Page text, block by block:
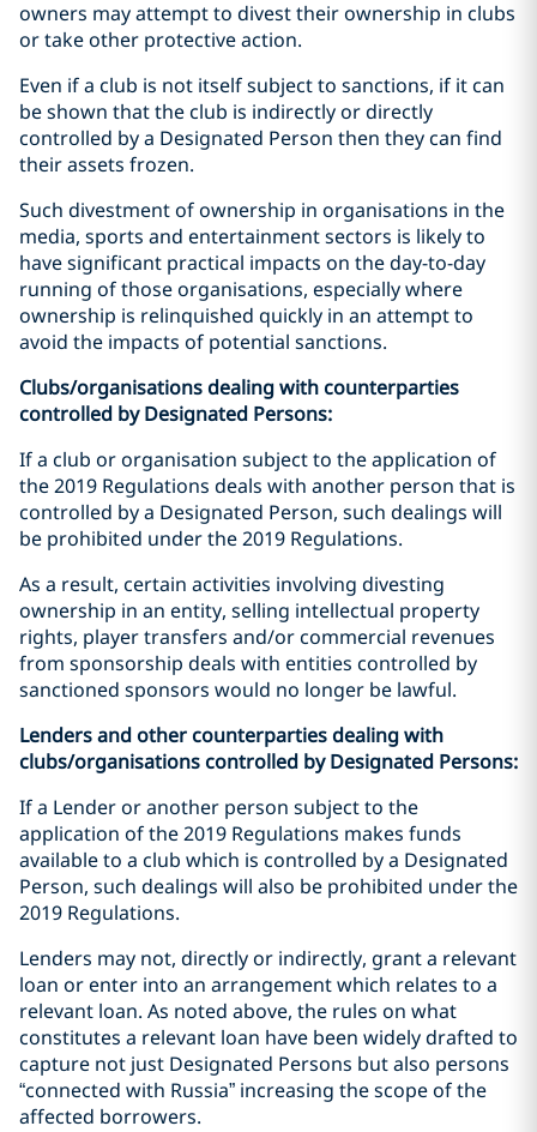
owners may attempt to divest their ownership in clubs
or take other protective action.
Even if a club is not itself subject to sanctions, if it can
be shown that the club is indirectly or directly
controlled by a Designated Person then they can find
their assets frozen.
Such divestment of ownership in organisations in the
media, sports and entertainment sectors is likely to
have significant practical impacts on the day-to-day
running of those organisations, especially where
ownership is relinquished quickly in an attempt to
avoid the impacts of potential sanctions.
Clubs/organisations dealing with counterparties
controlled by Designated Persons:
If a club or organisation subject to the application of
the 2019 Regulations deals with another person that is
controlled by a Designated Person, such dealings will
be prohibited under the 2019 Regulations.
As a result, certain activities involving divesting
ownership in an entity, selling intellectual property
rights, player transfers and/or commercial revenues
from sponsorship deals with entities controlled by
sanctioned sponsors would no longer be lawful.
Lenders and other counterparties dealing with
clubs/organisations controlled by Designated Persons:
If a Lender or another person subject to the
application of the 2019 Regulations makes funds
available to a club which is controlled by a Designated
Person, such dealings will also be prohibited under the
2019 Regulations.
Lenders may not, directly or indirectly, grant a relevant
loan or enter into an arrangement which relates to a
relevant loan. As noted above, the rules on what
constitutes a relevant loan have been widely drafted to
capture not just Designated Persons but also persons
“connected with Russia” increasing the scope of the
affected borrowers.